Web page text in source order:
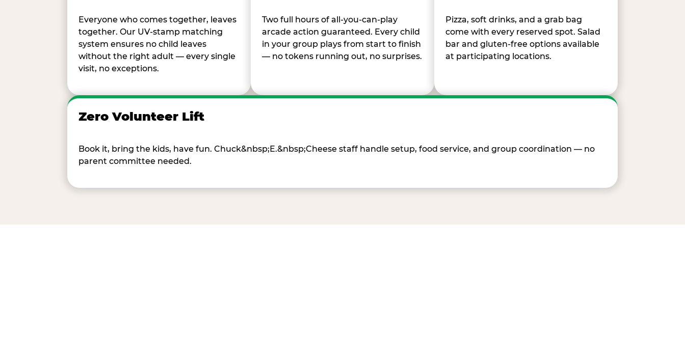
Everyone who comes together, leaves
together. Our UV-stamp matching
system ensures no child leaves
without the right adult — every single
visit, no exceptions.
Two full hours of all-you-can-play
arcade action guaranteed. Every child
in your group plays from start to finish
— no tokens running out, no surprises.
Pizza, soft drinks, and a grab bag
come with every reserved spot. Salad
bar and gluten-free options available
at participating locations.
Zero Volunteer Lift
Book it, bring the kids, have fun. Chuck&nbsp;E.&nbsp;Cheese staff handle setup, food service, and group coordination — no
parent committee needed.